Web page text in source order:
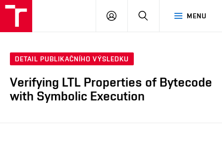
MENU
PŘIHLÁSIT
DETAIL PUBLIKAČNÍHO VÝSLEDKU
Verifying LTL Properties of Bytecode
with Symbolic Execution